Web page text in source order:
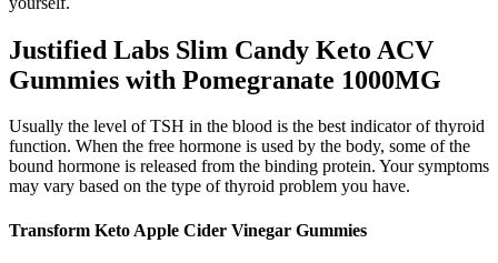
Justified Labs Slim Candy Keto ACV
Gummies with Pomegranate 1000MG
Usually the level of TSH in the blood is the best indicator of thyroid
function. When the free hormone is used by the body, some of the
bound hormone is released from the binding protein. Your symptoms
may vary based on the type of thyroid problem you have.
Transform Keto Apple Cider Vinegar Gummies